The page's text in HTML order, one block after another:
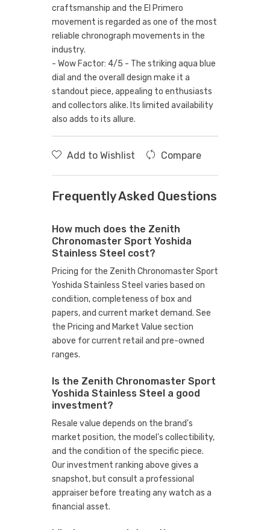
craftsmanship and the El Primero
movement is regarded as one of the most
reliable chronograph movements in the
industry.
- Wow Factor: 4/5 - The striking aqua blue
dial and the overall design make it a
standout piece, appealing to enthusiasts
and collectors alike. Its limited availability
also adds to its allure.
Add to Wishlist Compare
Frequently Asked Questions
How much does the Zenith
Chronomaster Sport Yoshida
Stainless Steel cost?
Pricing for the Zenith Chronomaster Sport
Yoshida Stainless Steel varies based on
condition, completeness of box and
papers, and current market demand. See
the Pricing and Market Value section
above for current retail and pre-owned
ranges.
Is the Zenith Chronomaster Sport
Yoshida Stainless Steel a good
investment?
Resale value depends on the brand's
market position, the model's collectibility,
and the condition of the specific piece.
Our investment ranking above gives a
snapshot, but consult a professional
appraiser before treating any watch as a
financial asset.